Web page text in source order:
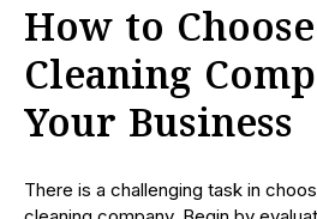
How to
Cleaning
Your Business
There is a challenging task in